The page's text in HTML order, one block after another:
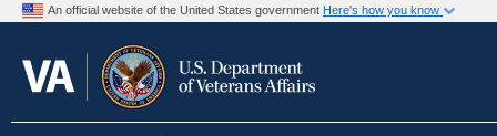
An official website of the United States government Here's how you know